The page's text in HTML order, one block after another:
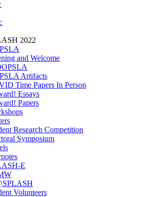
2022
and Welcome
Artifacts
Time Papers In Person
Essays
Papers
Research Competition
Symposium
E
Volunteers